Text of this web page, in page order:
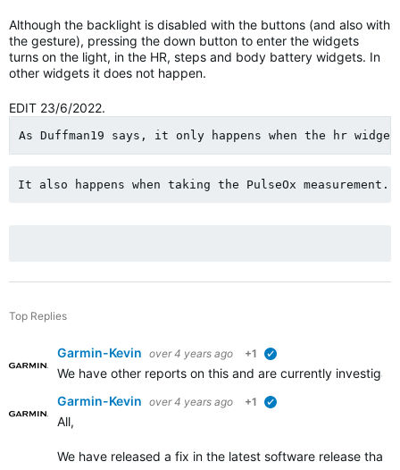
Although the backlight is disabled with the buttons (and also with
the gesture), pressing the down button to enter the widgets
turns on the light, in the HR, steps and body battery widgets. In
other widgets it does not happen.
EDIT 23/6/2022.
As Duffman19 says, it only happens when the hr
It also happens when taking the PulseOx measurement.
Top Replies
Garmin-Kevin over 4 years ago +1
We have other reports on this and are currently
Garmin-Kevin over 4 years ago +1
All,
We have released a fix in the latest software release